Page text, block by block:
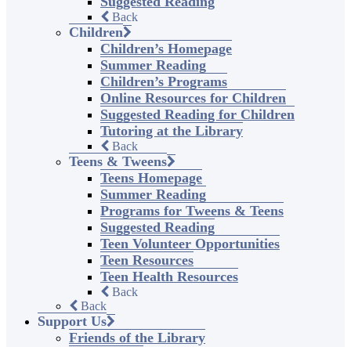
Back
Children
Children’s Homepage
Summer Reading
Children’s Programs
Online Resources for Children
Suggested Reading for Children
Tutoring at the Library
Back
Teens & Tweens
Teens Homepage
Summer Reading
Programs for Tweens & Teens
Suggested Reading
Teen Volunteer Opportunities
Teen Resources
Teen Health Resources
Back
Back
Support Us
Friends of the Library